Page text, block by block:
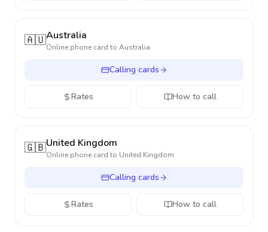
🇦🇺Australia
Online phone card to Australia
Calling cards
Rates How to call
🇬🇧United Kingdom
Online phone card to United Kingdom
Calling cards
Rates How to call